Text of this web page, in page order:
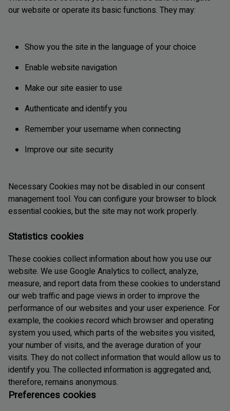
our website or operate its basic functions. They may:
Show you the site in the language of your choice
Enable website navigation
Make our site easier to use
Authenticate and identify you
Remember your username when connecting
Improve our site security
Necessary Cookies may not be disabled in our consent
management tool. You can configure your browser to block
essential cookies, but the site may not work properly.
Statistics cookies
These cookies collect information about how you use our
website. We use Google Analytics to collect, analyze,
measure, and report data from these cookies to understand
our web traffic and page views in order to improve the
performance of our websites and your user experience. For
example, the cookies record which browser and operating
system you used, which parts of the websites you visited,
your number of visits, and the average duration of your
visits. They do not collect information that would allow us to
identify you. The collected information is aggregated and,
therefore, remains anonymous.
Preferences cookies